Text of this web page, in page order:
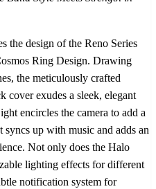
the design of the Reno Series
Ring Design. Drawing
the meticulously crafted
cover exudes a sleek, elegant
encircles the camera to add a
up with music and adds an
Not only does the Halo
lighting effects for different
notification system for